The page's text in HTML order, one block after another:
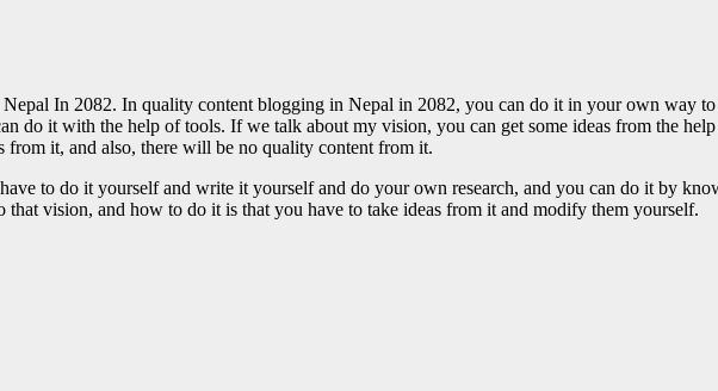
In 2082. In quality content blogging in Nepal in 2082, you can do it in your own way
do it with the help of tools. If we talk about my vision, you can get some ideas from the
it, and also, there will be no quality content from it.
to do it yourself and write it yourself and do your own research, and you can do it by
that vision, and how to do it is that you have to take ideas from it and modify them yourself.